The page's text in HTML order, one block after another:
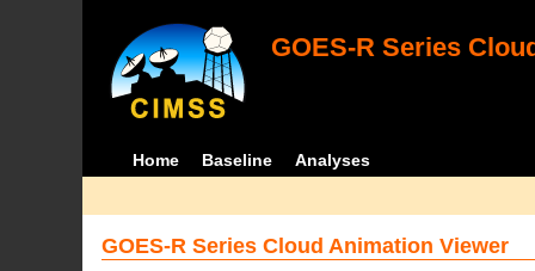
GOES-R Series
Home Baseline Analyses
GOES-R Series Cloud Animation Viewer